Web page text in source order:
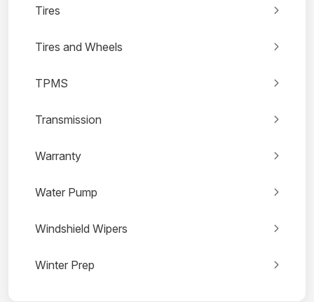
Tires
Tires and Wheels
TPMS
Transmission
Warranty
Water Pump
Windshield Wipers
Winter Prep